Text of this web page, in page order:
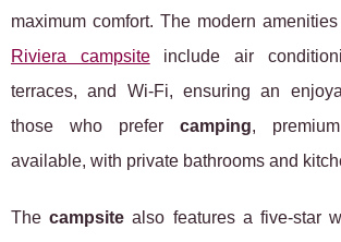
maximum comfort. The modern
Riviera campsiteinclude air
terraces, and Wi-Fi, ensuring an
those who prefer camping,
available, with private bathrooms and
Thecampsite also features a five-star